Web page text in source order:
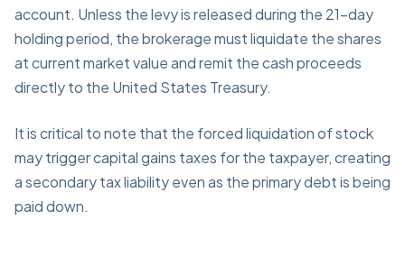
account. Unless the levy is released during the 21-day
holding period, the brokerage must liquidate the shares
at current market value and remit the cash proceeds
directly to the United States Treasury.
It is critical to note that the forced liquidation of stock
may trigger capital gains taxes for the taxpayer, creating
a secondary tax liability even as the primary debt is being
paid down.